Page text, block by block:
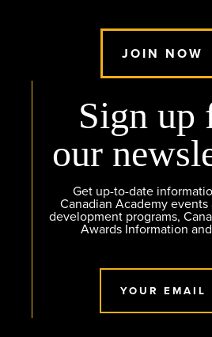
JOIN NOW
Sign up
our
Get up-to-date
Canadian Academy events
development programs,
Awards Information
YOUR EMAIL